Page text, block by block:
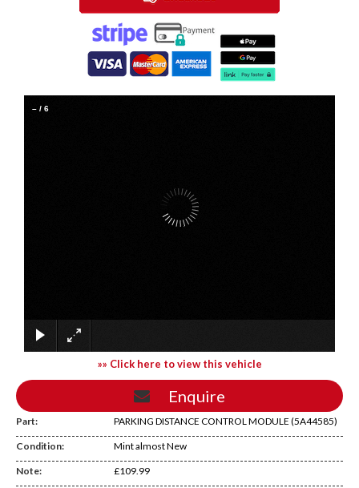
– / 6
»» Click here to view this vehicle
Enquire
Part: PARKING DISTANCE CONTROL MODULE (5A44585)
Condition: Mint almost New
Note: £109.99